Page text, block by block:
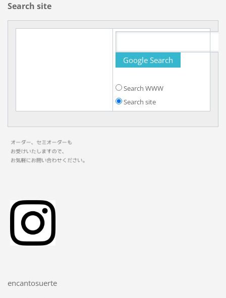
Search site
Search WWW
Search site
encantosuerte